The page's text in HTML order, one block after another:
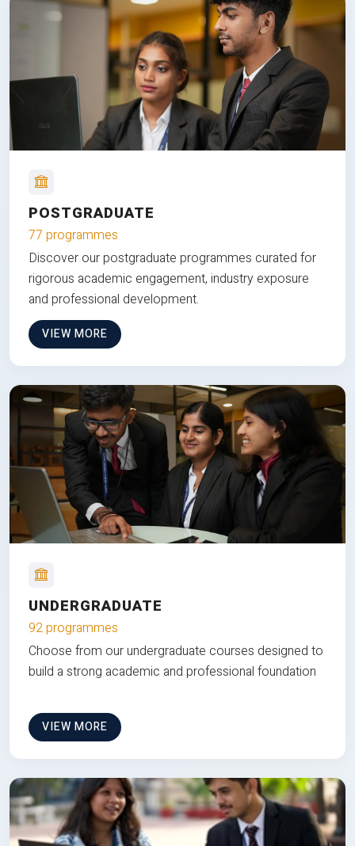
POSTGRADUATE
77 programmes
Discover our postgraduate programmes curated for
rigorous academic engagement, industry exposure
and professional development.
VIEW MORE
UNDERGRADUATE
92 programmes
Choose from our undergraduate courses designed to
build a strong academic and professional foundation
VIEW MORE